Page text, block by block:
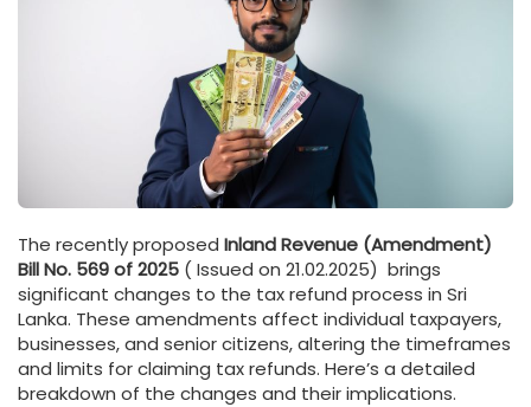
The recently proposed Inland Revenue (Amendment)
Bill No. 569 of 2025 ( Issued on 21.02.2025) brings
significant changes to the tax refund process in Sri
Lanka. These amendments affect individual taxpayers,
businesses, and senior citizens, altering the timeframes
and limits for claiming tax refunds. Here’s a detailed
breakdown of the changes and their implications.